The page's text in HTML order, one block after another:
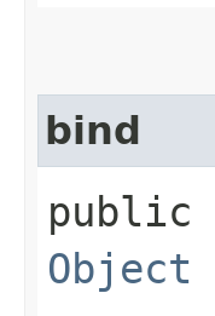
bind
public
Object